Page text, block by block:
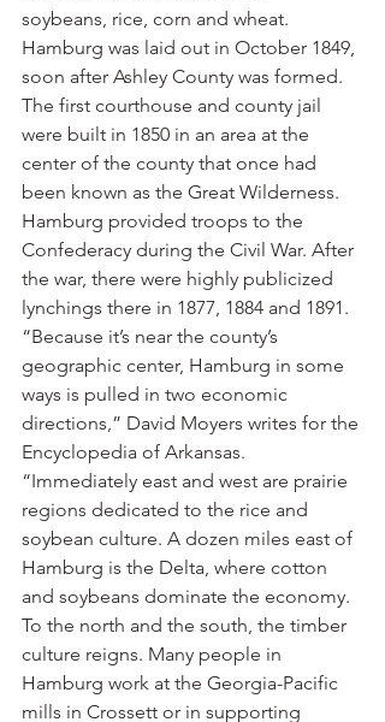
soybeans, rice, corn and wheat.
Hamburg was laid out in October 1849,
soon after Ashley County was formed.
The first courthouse and county jail
were built in 1850 in an area at the
center of the county that once had
been known as the Great Wilderness.
Hamburg provided troops to the
Confederacy during the Civil War. After
the war, there were highly publicized
lynchings there in 1877, 1884 and 1891.
“Because it’s near the county’s
geographic center, Hamburg in some
ways is pulled in two economic
directions,” David Moyers writes for the
Encyclopedia of Arkansas.
“Immediately east and west are prairie
regions dedicated to the rice and
soybean culture. A dozen miles east of
Hamburg is the Delta, where cotton
and soybeans dominate the economy.
To the north and the south, the timber
culture reigns. Many people in
Hamburg work at the Georgia-Pacific
mills in Crossett or in supporting